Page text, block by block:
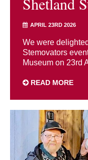
APRIL 23RD 2026
We were
Stemovators
Museum on 23rd
READ MORE